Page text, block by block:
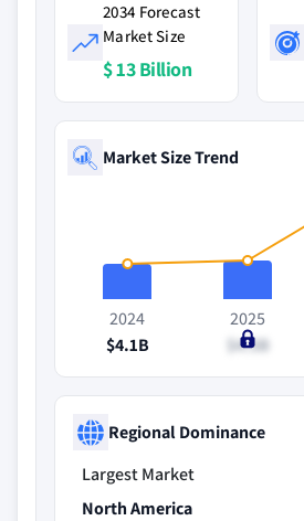
2034 Forecast
Market Size
$ 13 Billion
Market Size Trend
2024
$4.1B
2025
$4.5B
Regional Dominance
Largest Market
North America